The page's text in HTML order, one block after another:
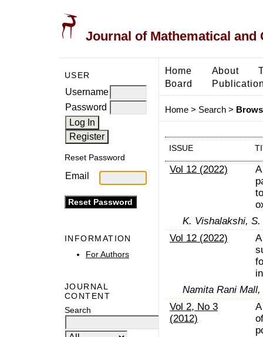
Journal of Mathematical and
USER
Username
Password
Reset Password
Email
INFORMATION
For Authors
JOURNAL
CONTENT
Search
Home About
Board
Home> Search>
ISSUE
Vol 12 (2022)
K. Vishalakshi,
Vol 12 (2022)
Namita Rani
Vol 2, No 3
(2012)